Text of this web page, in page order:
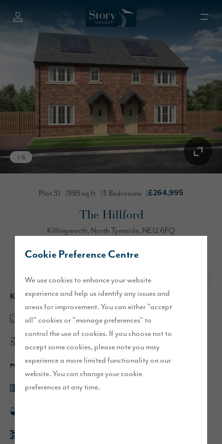
Cookie Preference Centre
We use cookies to enhance your website
experience and help us identify any issues and
areas for improvement. You can either "accept
all" cookies or "manage preferences" to
control the use of cookies. If you choose not to
accept some cookies, please note you may
experience a more limited functionality on our
website. You can change your cookie
preferences at any time.
1/6
The Hillford
Plot 31 995 sq ft 3 Bedrooms £264,995
Killingworth, North Tyneside, NE12 6FQ
Directions
Key features
Spacious lounge
Large kitchen/dining area
Solar panels
French doors leading to turfed rear garden